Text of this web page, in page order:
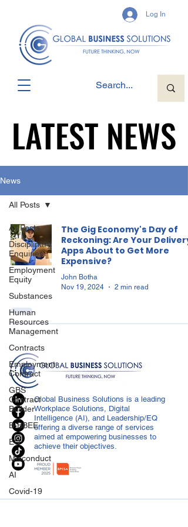
Log In
LATEST NEWS
LATEST NEWS
News
All Posts
Disciplinary
Enquiries
Employment
Equity
Substances
Human
Resources
Management
Contracts
Employment
Contract
GBS
Contract
Builder
B-BBEE
EQ
Misconduct
AI
Covid-19
All Posts
The Gig Economy's Day of
Reckoning: Are Your Delivery
Apps About to Get More
Expensive?
John Botha
Nov 19, 2024
2 min read
Global Business Solutions is a leading
Workplace Solutions, Digital
Intelligence (AI), and Leadership/EQ
offering a diverse range of services
aimed at empowering businesses to
achieve their objectives.